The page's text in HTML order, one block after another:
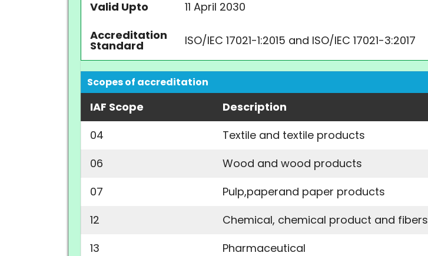
Valid Upto
11 April 2030
Accreditation
Standard ISO/IEC 17021-1:2015 and ISO/IEC 17021-3:2017
Scopes of accreditation
IAF Scope
Description
04
Textile and textile products
06
Wood and wood products
07
Pulp,paperand paper products
12
Chemical, chemical product and fibers
13
Pharmaceutical